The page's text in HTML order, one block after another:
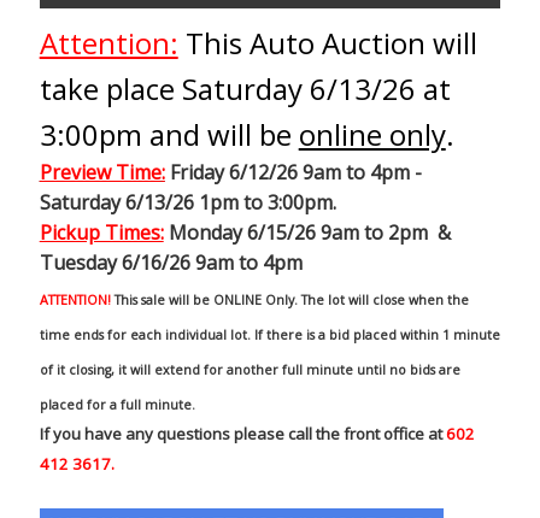
Attention: This Auto Auction will
take place Saturday 6/13/26 at
3:00pm and will be online only.
Preview Time:Friday 6/12/26 9am to 4pm -
Saturday 6/13/26 1pm to 3:00pm.
Pickup Times:Monday 6/15/26 9am to 2pm &
Tuesday 6/16/26 9am to 4pm
ATTENTION! This sale will be ONLINE Only. The lot will close when the
time ends for each individual lot. If there is a bid placed within 1 minute
of it closing, it will extend for another full minute until no bids are
placed for a full minute.
If you have any questions please call the front office at602
412 3617.